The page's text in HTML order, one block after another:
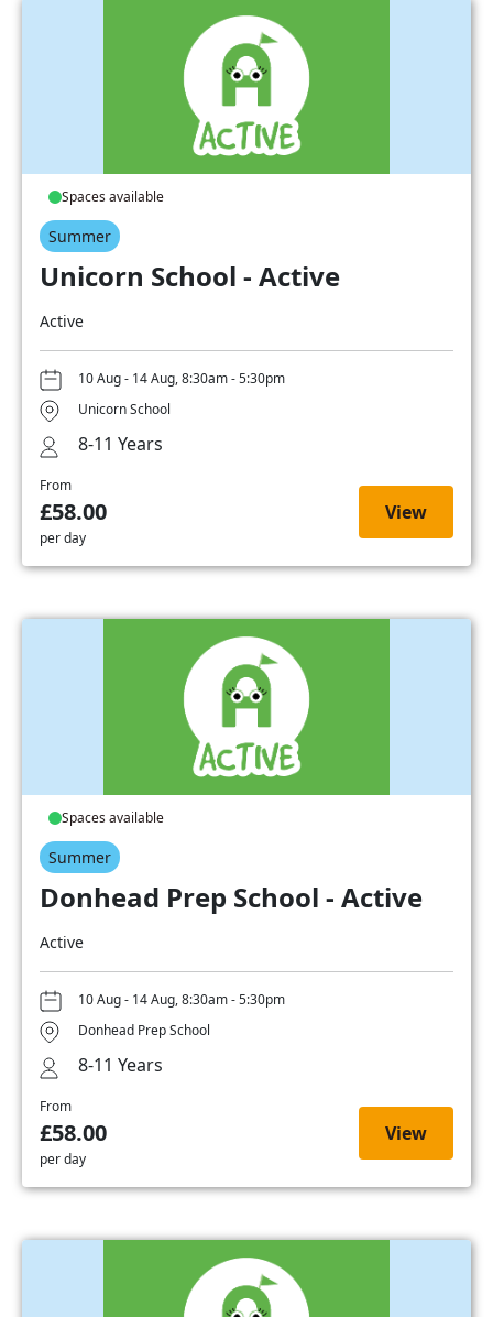
Spaces available
Summer
Unicorn School - Active
Active
10 Aug - 14 Aug, 8:30am - 5:30pm
Unicorn School
8-11 Years
From
£58.00
per day
View
Spaces available
Summer
Donhead Prep School - Active
Active
10 Aug - 14 Aug, 8:30am - 5:30pm
Donhead Prep School
8-11 Years
From
£58.00
per day
View